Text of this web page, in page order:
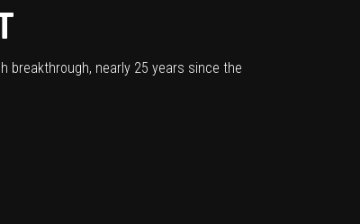
breakthrough, nearly 25 years since the